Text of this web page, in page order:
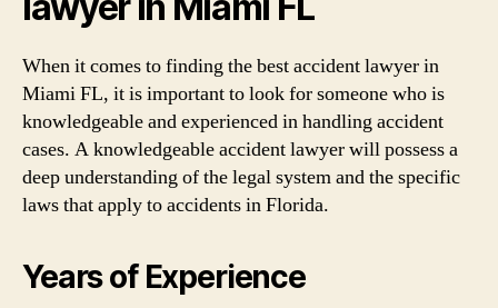
When it comes to finding the best accident lawyer in
Miami FL, it is important to look for someone who is
knowledgeable and experienced in handling accident
cases. A knowledgeable accident lawyer will possess a
deep understanding of the legal system and the specific
laws that apply to accidents in Florida.
Years of Experience